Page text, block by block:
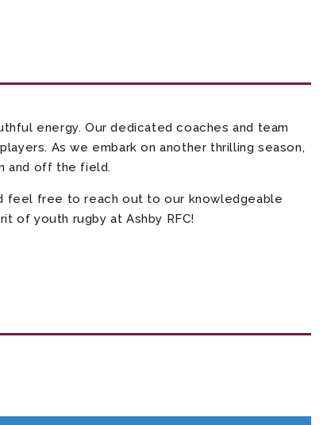
energy. Our dedicated coaches and team
As we embark on another thrilling season,
and off the field.
feel free to reach out to our knowledgeable
of youth rugby at Ashby RFC!